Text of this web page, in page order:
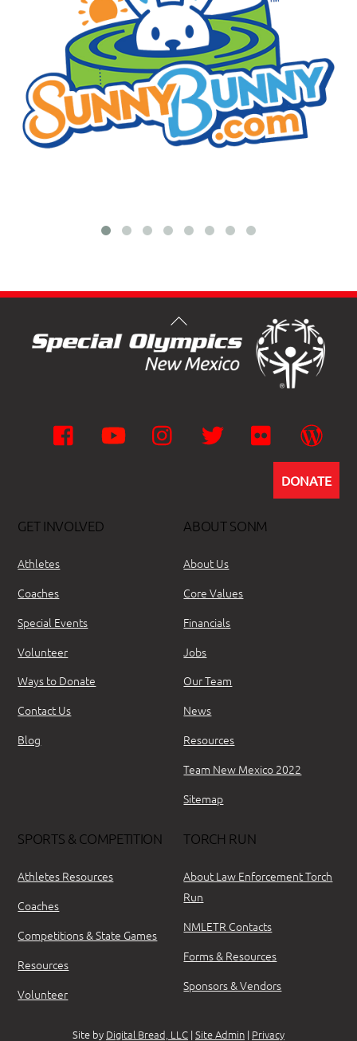
Facebook YouTube Instagram Twitter Flickr
DONATE
GET INVOLVED
Athletes
Coaches
Special Events
Volunteer
Ways to Donate
Contact Us
Blog
ABOUT SONM
About Us
Core Values
Financials
Jobs
Our Team
News
Resources
Team New Mexico 2022
Sitemap
SPORTS & COMPETITION
Athletes Resources
Coaches
Competitions & State Games
Resources
Volunteer
TORCH RUN
About Law Enforcement Torch
Run
NMLETR Contacts
Forms & Resources
Sponsors & Vendors
Site by Digital Bread, LLC | Site Admin | Privacy